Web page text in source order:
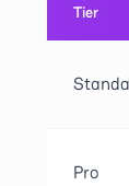
Tier
Pro